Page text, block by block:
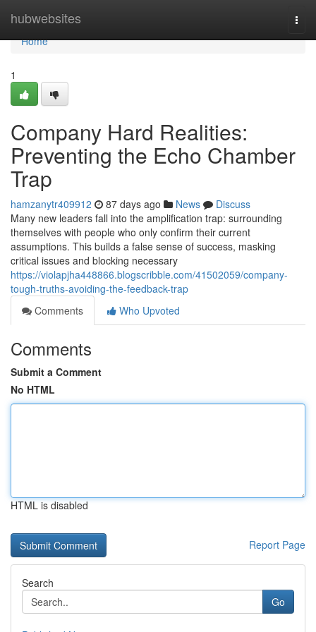
hubwebsites
Home
Home
1
Company Hard Realities:
Preventing the Echo Chamber
Trap
hamzanytr409912 87 days ago News
Discuss
Many new leaders fall into the amplification trap: surrounding
themselves with people who only confirm their current
assumptions. This builds a false sense of success, masking
critical issues and blocking necessary
https://violapjha448866.blogscribble.com/41502059/company-
tough-truths-avoiding-the-feedback-trap
Comments
Who Upvoted
Comments
Submit a Comment
No HTML
HTML is disabled
Report Page
Search
Go